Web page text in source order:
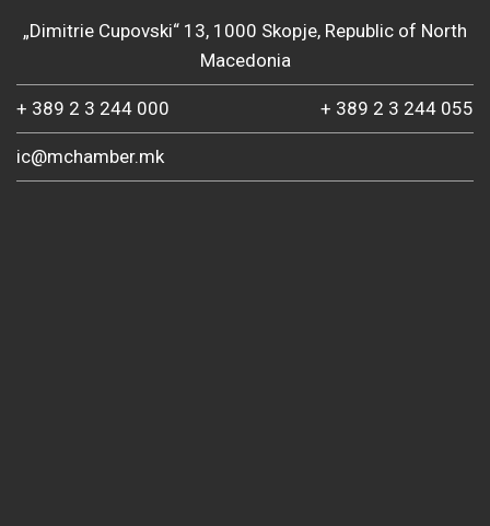
„Dimitrie Cupovski“ 13, 1000 Skopje, Republic of North
Macedonia
+ 389 2 3 244 000 + 389 2 3 244 055
ic@mchamber.mk